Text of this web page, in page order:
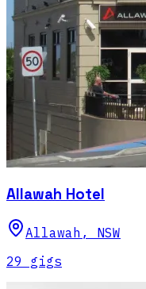
Allawah Hotel
Allawah , NSW
29 gigs